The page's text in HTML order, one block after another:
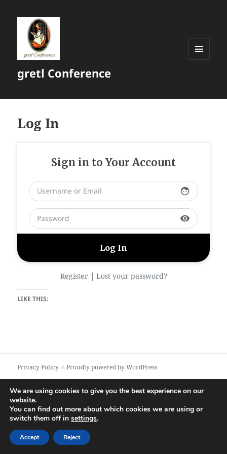
gretl Conference
Log In
Sign in to Your Account
face
visibility
Register| Lost your password?
LIKE THIS:
Privacy Policy Proudly powered by WordPress
We are using cookies to give you the best experience on our
website.
You can find out more about which cookies we are using or
switch them off in settings.
Accept Reject